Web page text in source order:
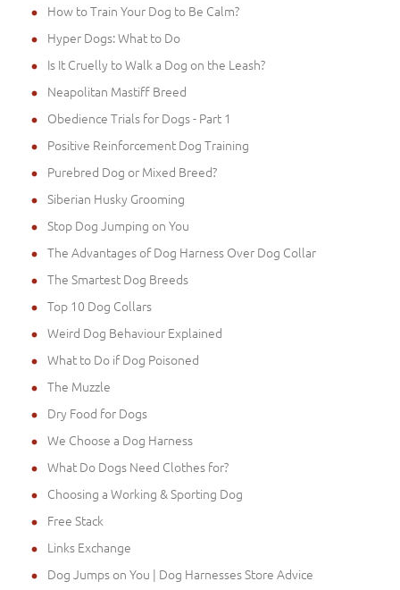
How to Train Your Dog to Be Calm?
Hyper Dogs: What to Do
Is It Cruelly to Walk a Dog on the Leash?
Neapolitan Mastiff Breed
Obedience Trials for Dogs - Part 1
Positive Reinforcement Dog Training
Purebred Dog or Mixed Breed?
Siberian Husky Grooming
Stop Dog Jumping on You
The Advantages of Dog Harness Over Dog Collar
The Smartest Dog Breeds
Top 10 Dog Collars
Weird Dog Behaviour Explained
What to Do if Dog Poisoned
The Muzzle
Dry Food for Dogs
We Choose a Dog Harness
What Do Dogs Need Clothes for?
Choosing a Working & Sporting Dog
Free Stack
Links Exchange
Dog Jumps on You | Dog Harnesses Store Advice